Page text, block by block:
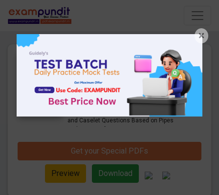
DI & Caselet Based on Pipes
and Cisterns for SBI Clerk/
RBI Asst Mains
26 Pages · 06-04-2020
Downloads
and Caselet Questions Based on Pipes
Arithmetic Questions.
Get your Special PDFs
Preview Download
×